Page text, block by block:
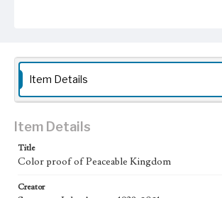
Work
Thematic Collection
Biblical
Work Type
Biblical; Art
Item Details
Item Details
Title
Color proof of Peaceable Kingdom
Creator